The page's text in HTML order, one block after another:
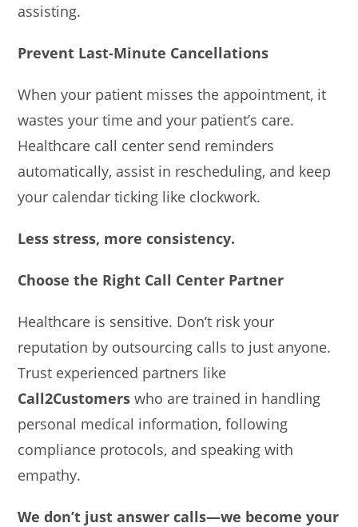
assisting.
Prevent Last-Minute Cancellations
When your patient misses the appointment, it
wastes your time and your patient’s care.
Healthcare call center send reminders
automatically, assist in rescheduling, and keep
your calendar ticking like clockwork.
Less stress, more consistency.
Choose the Right Call Center Partner
Healthcare is sensitive. Don’t risk your
reputation by outsourcing calls to just anyone.
Trust experienced partners like
Call2Customers who are trained in handling
personal medical information, following
compliance protocols, and speaking with
empathy.
We don’t just answer calls—we become your